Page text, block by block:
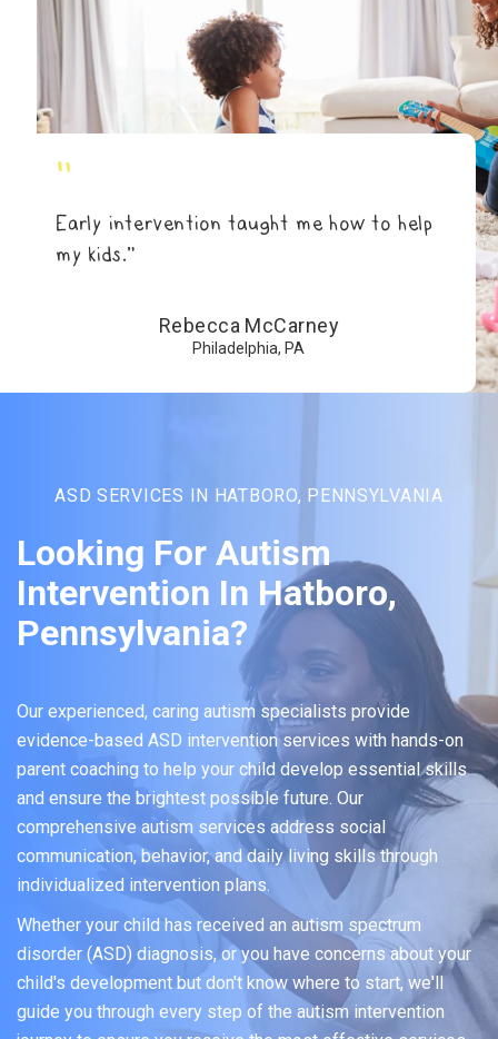
"
Early intervention taught me how to help
my kids.”
Rebecca McCarney
Philadelphia, PA
ASD SERVICES IN HATBORO, PENNSYLVANIA
Looking For Autism
Intervention In Hatboro,
Pennsylvania?
Our experienced, caring autism specialists provide
evidence-based ASD intervention services with hands-on
parent coaching to help your child develop essential skills
and ensure the brightest possible future. Our
comprehensive autism services address social
communication, behavior, and daily living skills through
individualized intervention plans.
Whether your child has received an autism spectrum
disorder (ASD) diagnosis, or you have concerns about your
child's development but don't know where to start, we'll
guide you through every step of the autism intervention